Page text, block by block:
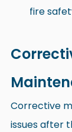
fire
Corrective
issues after